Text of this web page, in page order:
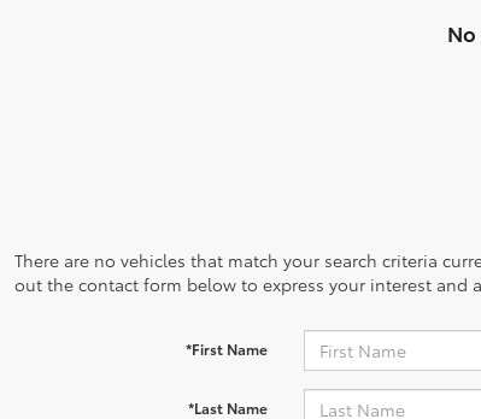
There are no vehicles that match your search criteria
out the contact form below to express your interest and
*First Name
*Last Name